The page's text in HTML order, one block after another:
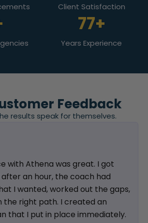
Client Satisfaction
77+
Years Experience
Feedback
results speak for themselves.
with Athena was great. I got
an hour, the coach had
I wanted, worked out the gaps,
the right path. I created an
that I put in place immediately.